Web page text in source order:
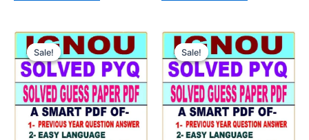
Sale!
Sale! Sale!
Sale!